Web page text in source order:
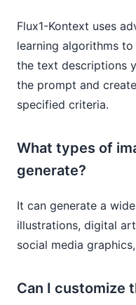
Flux1-Kontext uses
learning algorithms
the text descriptions
the prompt and
specified criteria.
What types of
generate?
It can generate a
illustrations, digital
social media
Can I customize